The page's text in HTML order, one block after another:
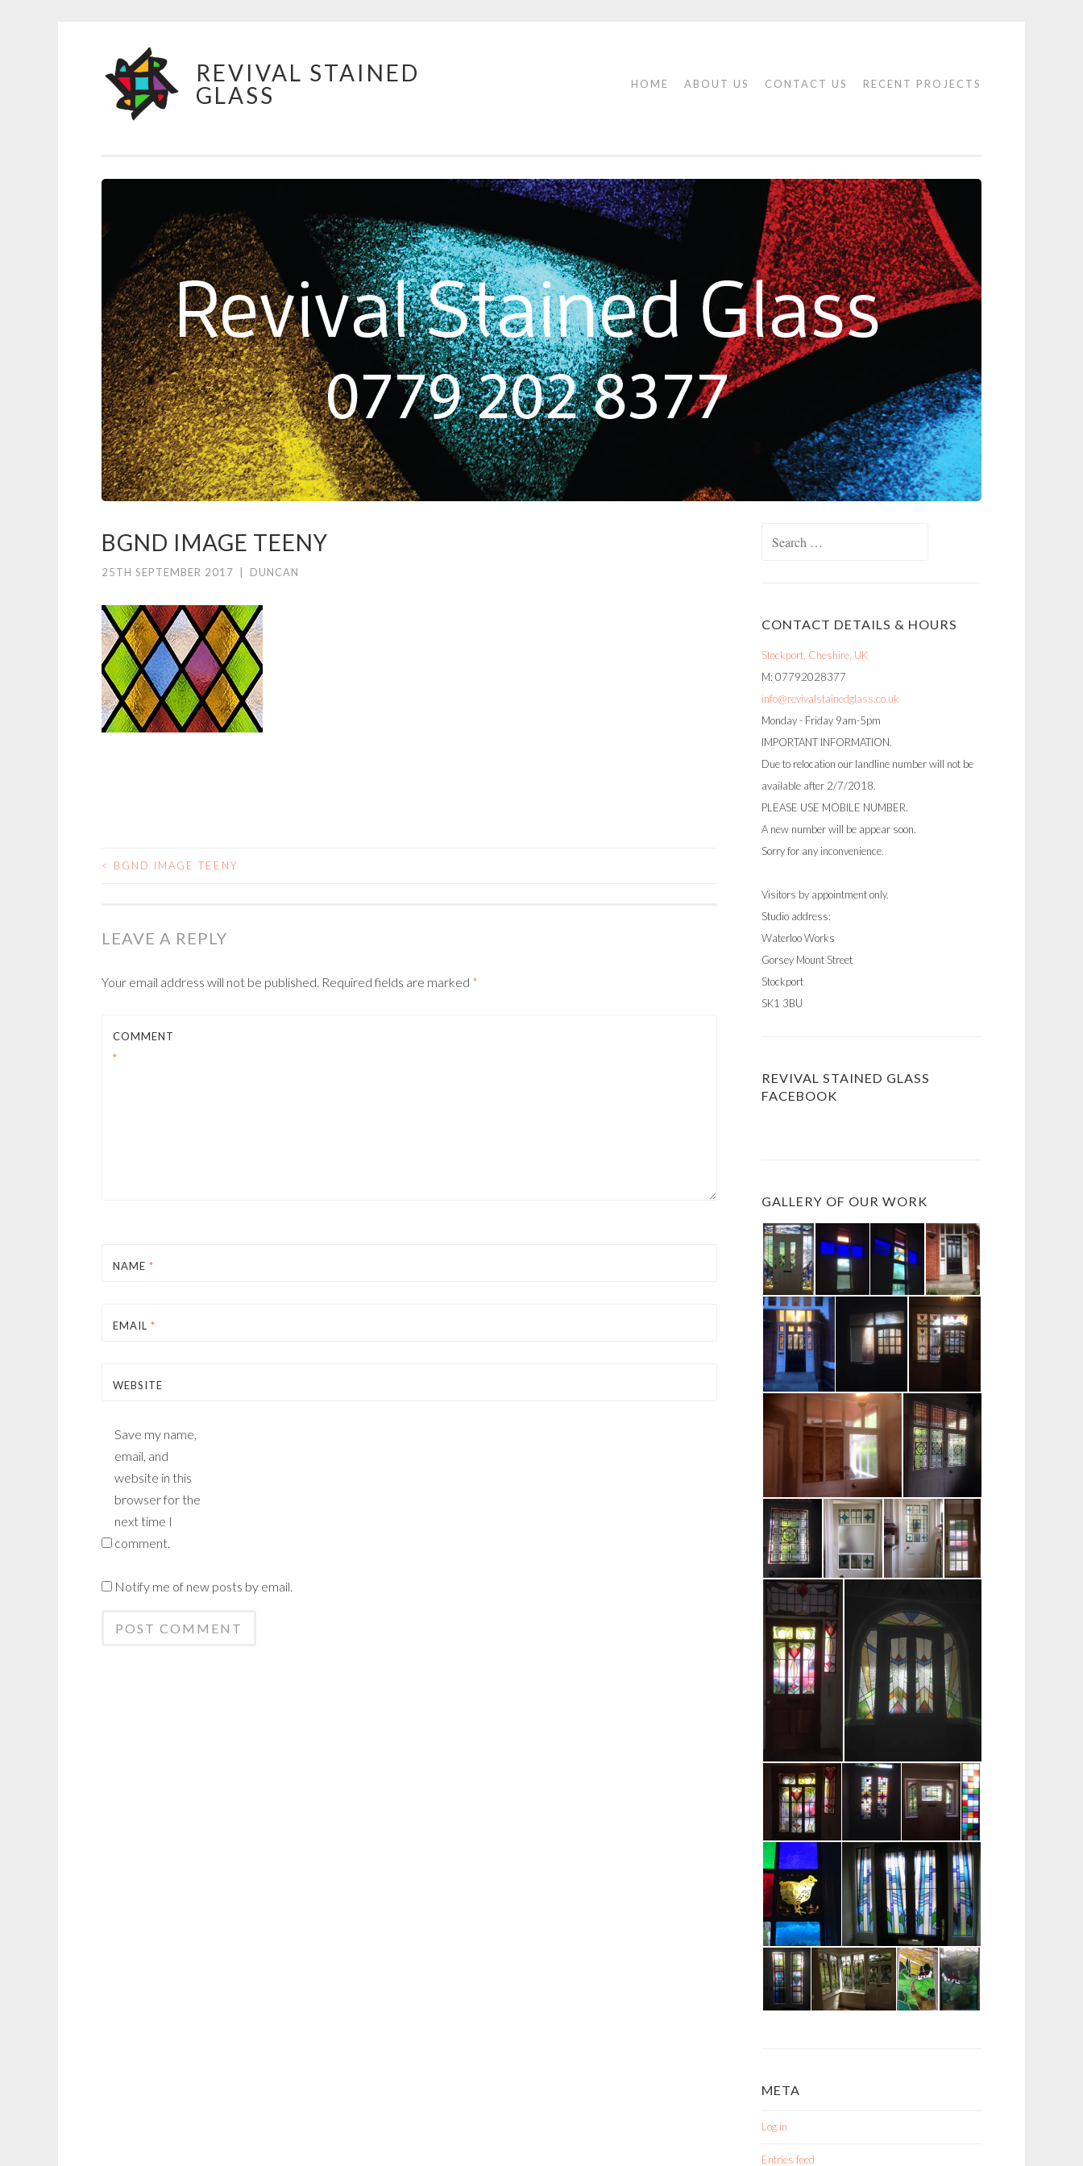
to
content
REVIVAL STAINED
GLASS
HOME ABOUT US CONTACT US RECENT PROJECTS
BGND IMAGE TEENY
25TH SEPTEMBER 2017 DUNCAN
POST
< BGND IMAGE TEENY
LEAVE A REPLY
Your email address will not be published. Required fields are marked *
COMMENT
*
NAME *
EMAIL *
WEBSITE
Save my name,
email, and
website in this
browser for the
next time I
comment.
Notify me of new posts by email.
CONTACT DETAILS & HOURS
Stockport, Cheshire, UK
M: 07792028377
info@revivalstainedglass.co.uk
Monday - Friday 9am-5pm
IMPORTANT INFORMATION.
Due to relocation our landline number will not be
available after 2/7/2018.
PLEASE USE MOBILE NUMBER.
A new number will be appear soon.
Sorry for any inconvenience.
Visitors by appointment only.
Studio address:
Waterloo Works
Gorsey Mount Street
Stockport
SK1 3BU
REVIVAL STAINED GLASS
FACEBOOK
GALLERY OF OUR WORK
META
Log in
Entries feed